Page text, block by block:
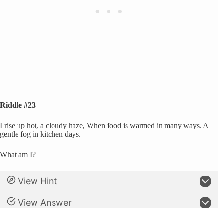
Riddle #23
I rise up hot, a cloudy haze, When food is warmed in many ways. A
gentle fog in kitchen days.
What am I?
View Hint
View Answer